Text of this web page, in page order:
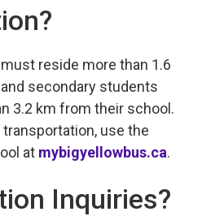
reside more than 1.6
secondary students
3.2 km from their school.
use the
at mybigyellowbus.ca.
Inquiries?